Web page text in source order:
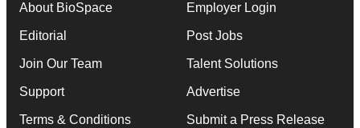
About BioSpace
Editorial
Join Our Team
Support
Terms & Conditions
Employer Login
Post Jobs
Talent Solutions
Advertise
Submit a Press Release